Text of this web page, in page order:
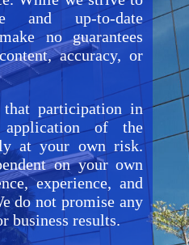
and up-to-date
no guarantees
accuracy, or
that participation in
of the
at your own risk.
on your own
experience, and
do not promise any
business results.